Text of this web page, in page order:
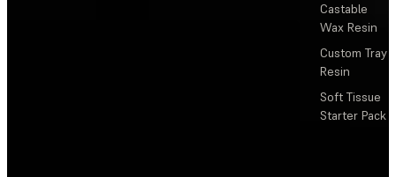
Castable
Wax Resin
Custom Tray
Resin
Soft Tissue
Starter Pack